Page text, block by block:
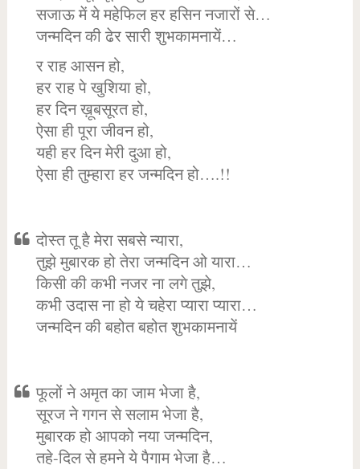
सजाऊ में ये महेफिल हर हसिन नजारों से…
जन्मदिन की ढेर सारी शुभकामनायें…
र राह आसन हो,
हर राह पे खुशिया हो,
हर दिन ख़ूबसूरत हो,
ऐसा ही पूरा जीवन हो,
यही हर दिन मेरी दुआ हो,
ऐसा ही तुम्हारा हर जन्मदिन हो….!!
दोस्त तू है मेरा सबसे न्यारा,
तुझे मुबारक हो तेरा जन्मदिन ओ यारा…
किसी की कभी नजर ना लगे तुझे,
कभी उदास ना हो ये चहेरा प्यारा प्यारा…
जन्मदिन की बहोत बहोत शुभकामनायें
फूलों ने अमृत का जाम भेजा है,
सूरज ने गगन से सलाम भेजा है,
मुबारक हो आपको नया जन्मदिन,
तहे-दिल से हमने ये पैगाम भेजा है…